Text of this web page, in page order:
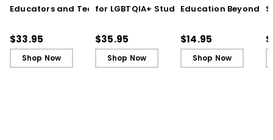
Educators and Teams
in Unjust Times
$33.95
Shop Now
for LGBTQIA+ Students:
Belonging and Safety
$35.95
Shop Now
Education Beyond
Reference Guide)
$14.95
Shop Now